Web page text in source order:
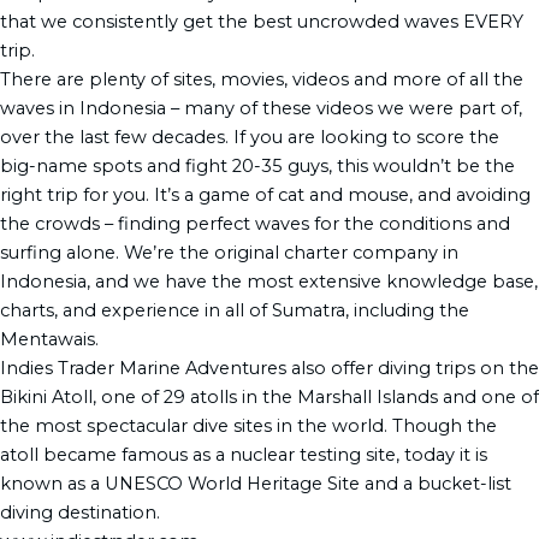
that we consistently get the best uncrowded waves EVERY
trip.
There are plenty of sites, movies, videos and more of all the
waves in Indonesia – many of these videos we were part of,
over the last few decades. If you are looking to score the
big-name spots and fight 20-35 guys, this wouldn’t be the
right trip for you. It’s a game of cat and mouse, and avoiding
the crowds – finding perfect waves for the conditions and
surfing alone. We’re the original charter company in
Indonesia, and we have the most extensive knowledge base,
charts, and experience in all of Sumatra, including the
Mentawais.
Indies Trader Marine Adventures also offer diving trips on the
Bikini Atoll, one of 29 atolls in the Marshall Islands and one of
the most spectacular dive sites in the world. Though the
atoll became famous as a nuclear testing site, today it is
known as a UNESCO World Heritage Site and a bucket-list
diving destination.